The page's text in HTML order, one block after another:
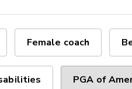
Female coach
PGA of